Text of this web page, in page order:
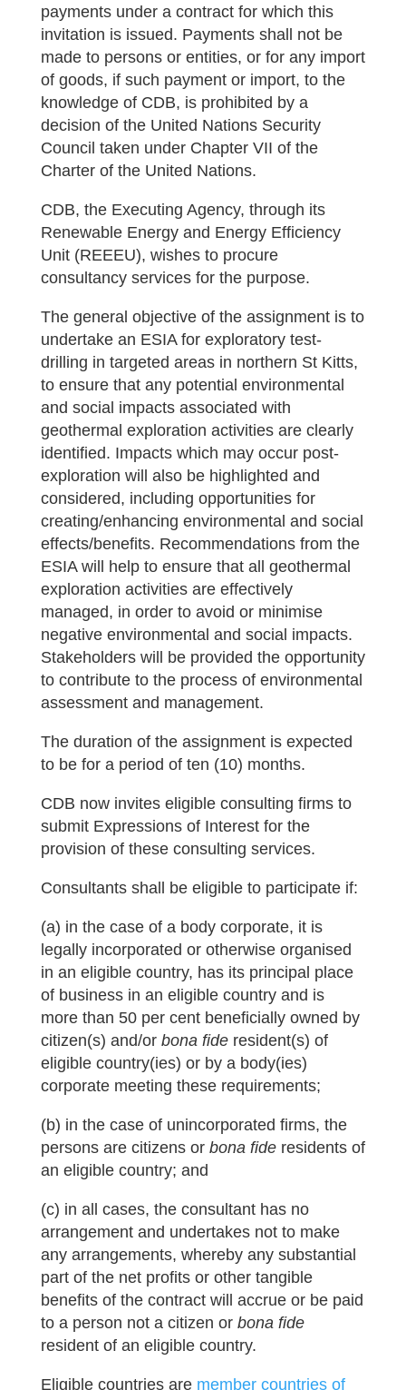
payments under a contract for which this
invitation is issued. Payments shall not be
made to persons or entities, or for any import
of goods, if such payment or import, to the
knowledge of CDB, is prohibited by a
decision of the United Nations Security
Council taken under Chapter VII of the
Charter of the United Nations.
CDB, the Executing Agency, through its
Renewable Energy and Energy Efficiency
Unit (REEEU), wishes to procure
consultancy services for the purpose.
The general objective of the assignment is to
undertake an ESIA for exploratory test-
drilling in targeted areas in northern St Kitts,
to ensure that any potential environmental
and social impacts associated with
geothermal exploration activities are clearly
identified. Impacts which may occur post-
exploration will also be highlighted and
considered, including opportunities for
creating/enhancing environmental and social
effects/benefits. Recommendations from the
ESIA will help to ensure that all geothermal
exploration activities are effectively
managed, in order to avoid or minimise
negative environmental and social impacts.
Stakeholders will be provided the opportunity
to contribute to the process of environmental
assessment and management.
The duration of the assignment is expected
to be for a period of ten (10) months.
CDB now invites eligible consulting firms to
submit Expressions of Interest for the
provision of these consulting services.
Consultants shall be eligible to participate if:
(a) in the case of a body corporate, it is
legally incorporated or otherwise organised
in an eligible country, has its principal place
of business in an eligible country and is
more than 50 per cent beneficially owned by
citizen(s) and/or bona fideresident(s) of
eligible country(ies) or by a body(ies)
corporate meeting these requirements;
(b) in the case of unincorporated firms, the
persons are citizens or bona fideresidents of
an eligible country; and
(c) in all cases, the consultant has no
arrangement and undertakes not to make
any arrangements, whereby any substantial
part of the net profits or other tangible
benefits of the contract will accrue or be paid
to a person not a citizen or bona fide
resident of an eligible country.
Eligible countries are member countries of